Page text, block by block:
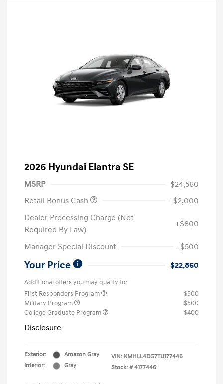
2026 Hyundai Elantra SE
MSRP
$24,560
Retail Bonus Cash
-$2,000
Dealer Processing Charge (Not
Required By Law)
+$800
Manager Special Discount -$500
Your Price $22,860
Additional offers you may qualify for
First Responders Program
$500
Military Program
$500
College Graduate Program
$400
Disclosure
Exterior:
Amazon Gray
Interior:
Gray
VIN: KMHLL4DG7TU177446
Stock: # 4177446